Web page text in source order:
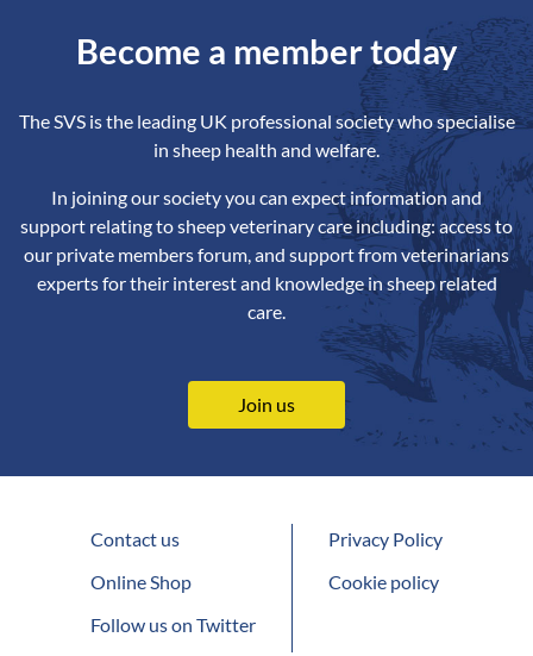
Become a member today
The SVS is the leading UK professional society who specialise
in sheep health and welfare.
In joining our society you can expect information and
support relating to sheep veterinary care including: access to
our private members forum, and support from veterinarians
experts for their interest and knowledge in sheep related
care.
Join us
Contact us
Online Shop
Follow us on Twitter
Privacy Policy
Cookie policy